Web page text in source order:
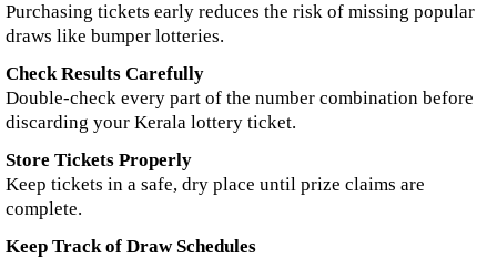
Purchasing tickets early reduces the risk of missing popular
draws like bumper lotteries.
Check Results Carefully
Double-check every part of the number combination before
discarding your Kerala lottery ticket.
Store Tickets Properly
Keep tickets in a safe, dry place until prize claims are
complete.
Keep Track of Draw Schedules